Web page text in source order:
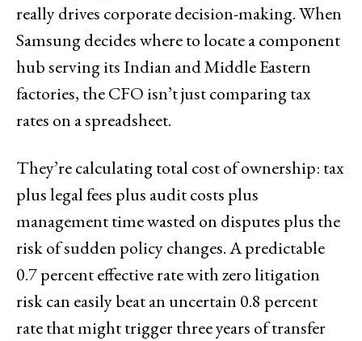
really drives corporate decision-making. When
Samsung decides where to locate a component
hub serving its Indian and Middle Eastern
factories, the CFO isn’t just comparing tax
rates on a spreadsheet.
They’re calculating total cost of ownership: tax
plus legal fees plus audit costs plus
management time wasted on disputes plus the
risk of sudden policy changes. A predictable
0.7 percent effective rate with zero litigation
risk can easily beat an uncertain 0.8 percent
rate that might trigger three years of transfer